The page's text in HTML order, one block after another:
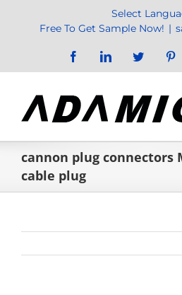
Select
Free To Get Sample Now! |
FacebookLinkedInTwitter
cannon plug connectors
cable plug